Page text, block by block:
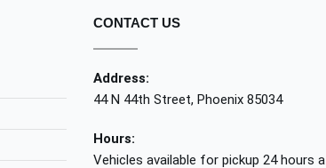
CONTACT US
Address:
44 N 44th Street, Phoenix 85034
Hours:
Vehicles available for pickup 24 hours a